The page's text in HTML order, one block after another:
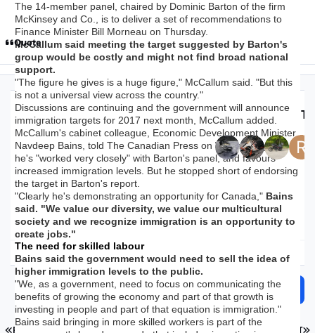
The 14-member panel, chaired by Dominic Barton of the firm
McKinsey and Co., is to deliver a set of recommendations to
Finance Minister Bill Morneau on Thursday.
McCallum said meeting the target suggested by Barton's
group would be costly and might not find broad national
support.
"The figure he gives is a huge figure," McCallum said. "But this
is not a universal view across the country."
Discussions are continuing and the government will announce
immigration targets for 2017 next month, McCallum added.
McCallum's cabinet colleague, Economic Development Minister
Navdeep Bains, told The Canadian Press on Wednesday that
he's "worked very closely" with Barton's panel, and favours
increased immigration levels. But he stopped short of endorsing
the target in Barton's report.
"Clearly he's demonstrating an opportunity for Canada," Bains
said. "We value our diversity, we value our multicultural
society and we recognize immigration is an opportunity to
create jobs."
The need for skilled labour
Bains said the government would need to sell the idea of
higher immigration levels to the public.
"We, as a government, need to focus on communicating the
benefits of growing the economy and part of that growth is
investing in people and part of that equation is immigration."
Bains said bringing in more skilled workers is part of the
Quote
Replies
28.1k
Views
1.8m
Created
9 yr 9 yr
Last Reply
1 hr1 hr
Top Posters In
Start new topic Reply to this topic
FIRST PAGE
PREV NEXT
PAGE 1116 OF 1126